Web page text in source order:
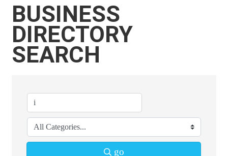
BUSINESS
DIRECTORY
SEARCH
go